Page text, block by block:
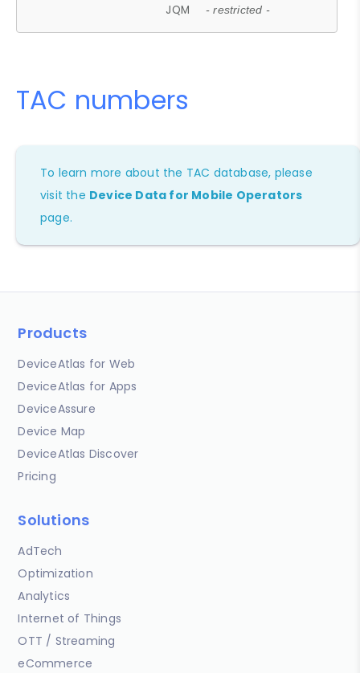
JQM - restricted -
TAC numbers
To learn more about the TAC database, please
visit the Device Data for Mobile Operators
page.
Products
DeviceAtlas for Web
DeviceAtlas for Apps
DeviceAssure
Device Map
DeviceAtlas Discover
Pricing
Solutions
AdTech
Optimization
Analytics
Internet of Things
OTT / Streaming
eCommerce